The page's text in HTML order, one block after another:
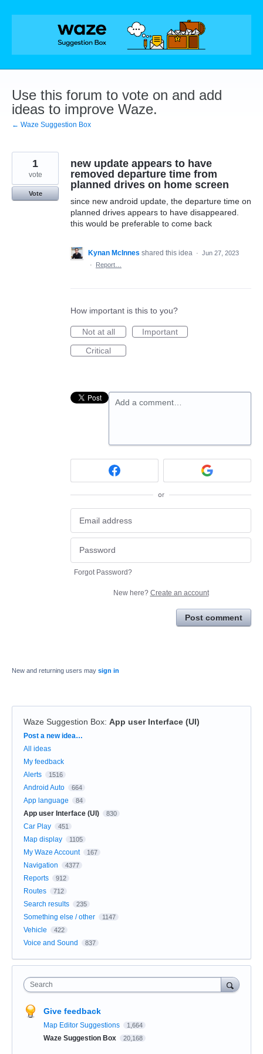
Skip
Use this forum to vote on and add
ideas to improve Waze.
← Waze Suggestion Box
new update appears to have
removed departure time from
planned drives on home screen
since new android update, the departure time on
planned drives appears to have disappeared.
this would be preferable to come back
1
vote
Vote
Kynan McInnes shared this idea · Jun 27, 2023
·
Report…
How important is this to you?
Not at all
Important
Critical
Add a comment…
or
Forgot Password?
New here? Create an account
Post comment
New and returning users may sign in
Waze Suggestion Box: App user Interface (UI)
Categories
Post a new idea…
All ideas
My feedback
Alerts
1516
Android Auto 664
App language 84
App user Interface (UI) 830
Car Play 451
Map display 1105
My Waze Account 167
Navigation 4377
Reports 912
Routes 712
Search results 235
Something else / other 1147
Vehicle 422
Voice and Sound 837
Search
Give feedback
Map Editor Suggestions 1,664
Waze Suggestion Box 20,168